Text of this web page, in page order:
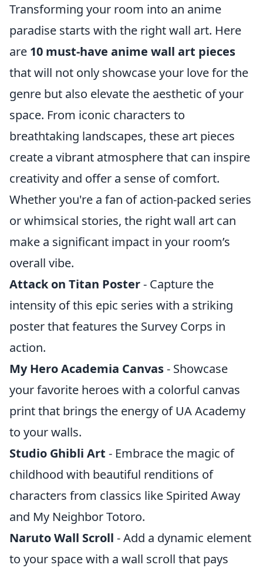
Transforming your room into an anime
paradise starts with the right wall art. Here
are 10 must-have anime wall art pieces
that will not only showcase your love for the
genre but also elevate the aesthetic of your
space. From iconic characters to
breathtaking landscapes, these art pieces
create a vibrant atmosphere that can inspire
creativity and offer a sense of comfort.
Whether you're a fan of action-packed series
or whimsical stories, the right wall art can
make a significant impact in your room’s
overall vibe.
Attack on Titan Poster- Capture the
intensity of this epic series with a striking
poster that features the Survey Corps in
action.
My Hero Academia Canvas- Showcase
your favorite heroes with a colorful canvas
print that brings the energy of UA Academy
to your walls.
Studio Ghibli Art - Embrace the magic of
childhood with beautiful renditions of
characters from classics like Spirited Away
and My Neighbor Totoro.
Naruto Wall Scroll - Add a dynamic element
to your space with a wall scroll that pays